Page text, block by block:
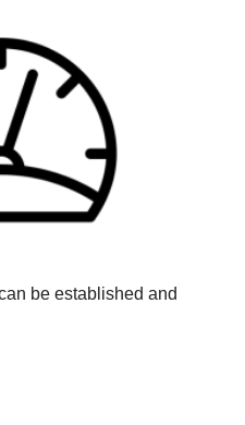
be established and